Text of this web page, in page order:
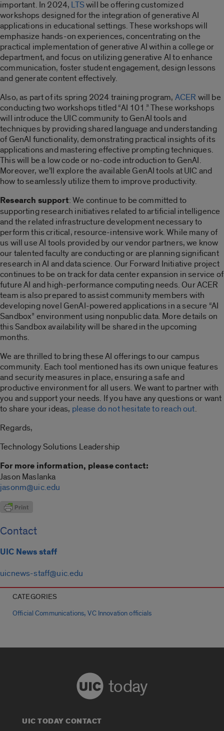
important. In 2024, LTSwill be offering customized
workshops designed for the integration of generative AI
applications in educational settings. These workshops will
emphasize hands-on experiences, concentrating on the
practical implementation of generative AI within a college or
department, and focus on utilizing generative AI to enhance
communication, foster student engagement, design lessons
and generate content effectively.
Also, as part of its spring 2024 training program, ACER will be
conducting two workshops titled “AI 101.” These workshops
will introduce the UIC community to GenAI tools and
techniques by providing shared language and understanding
of GenAI functionality, demonstrating practical insights of its
applications and mastering effective prompting techniques.
This will be a low code or no-code introduction to GenAI.
Moreover, we’ll explore the available GenAI tools at UIC and
how to seamlessly utilize them to improve productivity.
Research support: We continue to be committed to
supporting research initiatives related to artificial intelligence
and the related infrastructure development necessary to
perform this critical, resource-intensive work. While many of
us will use AI tools provided by our vendor partners, we know
our talented faculty are conducting or are planning significant
research in AI and data science. Our Forward Initiative project
continues to be on track for data center expansion in service of
future AI and high-performance computing needs. Our ACER
team is also prepared to assist community members with
developing novel GenAI-powered applications in a secure “AI
Sandbox” environment using nonpublic data. More details on
this Sandbox availability will be shared in the upcoming
months.
We are thrilled to bring these AI offerings to our campus
community. Each tool mentioned has its own unique features
and security measures in place, ensuring a safe and
productive environment for all users. We want to partner with
you and support your needs. If you have any questions or want
to share your ideas, please do not hesitate to reach out.
Regards,
Technology Solutions Leadership
For more information, please contact:
Jason Maslanka
jasonm@uic.edu
Contact
UIC News staff
uicnews-staff@uic.edu
CATEGORIES
Official Communications,VC Innovation officials
today
UIC TODAY CONTACT